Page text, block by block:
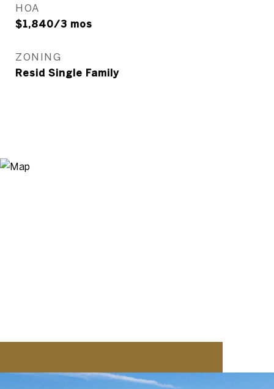
HOA
$1,840/3 mos
ZONING
Resid Single Family